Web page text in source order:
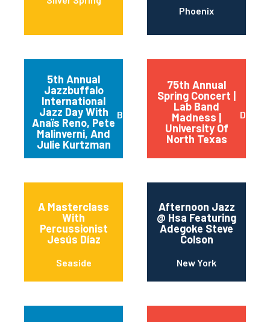
Phoenix
5th Annual
Jazzbuffalo
International
Jazz Day With
Anaïs Reno, Pete
Malinverni, And
Julie Kurtzman
Buffalo
75th Annual
Spring Concert |
Lab Band
Madness |
University Of
North Texas
A Masterclass
With
Percussionist
Jesús Díaz
Seaside
Afternoon Jazz
@ Hsa Featuring
Adegoke Steve
Colson
New York